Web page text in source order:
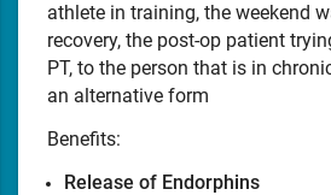
athlete in training, the weekend
recovery, the post-op patient
PT, to the person that is in
an alternative form
Benefits:
Release of Endorphins